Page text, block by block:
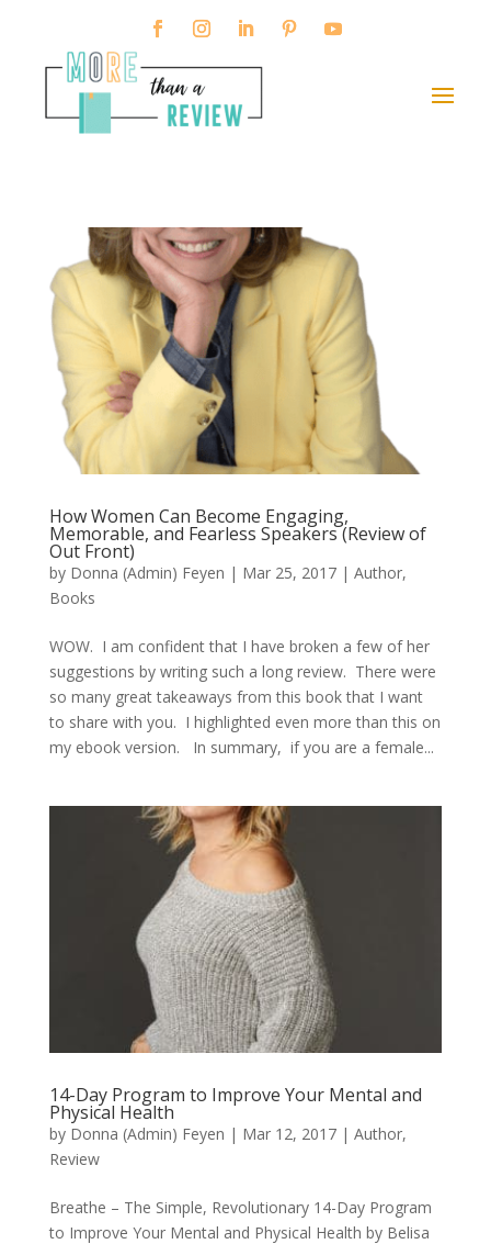
How Women Can Become Engaging,
Memorable, and Fearless Speakers (Review of
Out Front)
by Donna (Admin) Feyen | Mar 25, 2017| Author,
Books
WOW. I am confident that I have broken a few of her
suggestions by writing such a long review. There were
so many great takeaways from this book that I want
to share with you. I highlighted even more than this on
my ebook version. In summary, if you are a female...
14-Day Program to Improve Your Mental and
Physical Health
by Donna (Admin) Feyen | Mar 12, 2017| Author,
Review
Breathe – The Simple, Revolutionary 14-Day Program
to Improve Your Mental and Physical Health by Belisa